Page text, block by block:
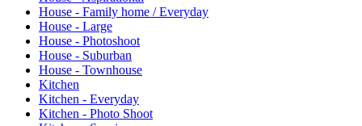
House - Family home / Everyday
House - Large
House - Photoshoot
House - Suburban
House - Townhouse
Kitchen
Kitchen - Everyday
Kitchen - Photo Shoot